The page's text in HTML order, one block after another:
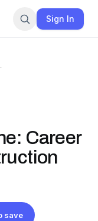
Sign In
Career
save